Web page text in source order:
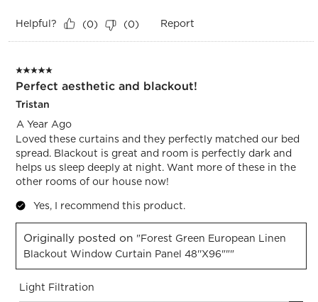
Helpful? (0) (0) Report
5 out of 5 stars.
Perfect aesthetic and blackout!
Tristan
A Year Ago
Loved these curtains and they perfectly matched our bed
spread. Blackout is great and room is perfectly dark and
helps us sleep deeply at night. Want more of these in the
other rooms of our house now!
Yes, I recommend this product.
Originally posted on "Forest Green European Linen
Blackout Window Curtain Panel 48''x96"""
Light Filtration